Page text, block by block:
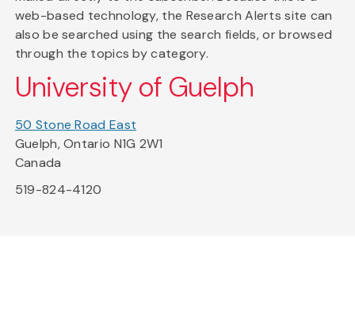
web-based technology, the Research Alerts site can
also be searched using the search fields, or browsed
through the topics by category.
University of Guelph
50 Stone Road East
Guelph, Ontario N1G 2W1
Canada
519-824-4120